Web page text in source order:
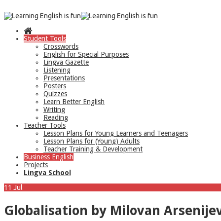
Student Tools
Crosswords
English for Special Purposes
Lingva Gazette
Listening
Presentations
Posters
Quizzes
Learn Better English
Writing
Reading
Teacher Tools
Lesson Plans for Young Learners and Teenagers
Lesson Plans for (Young) Adults
Teacher Training & Development
Business English
Projects
Lingva School
11 Jul
Globalisation by Milovan